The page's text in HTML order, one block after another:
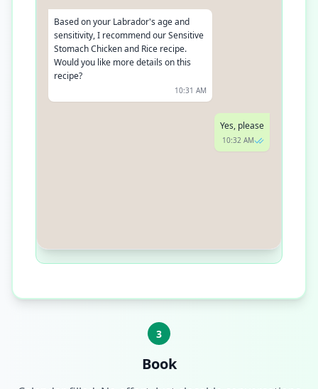
Based on your Labrador's age and
sensitivity, I recommend our Sensitive
Stomach Chicken and Rice recipe.
Would you like more details on this
recipe?
10:31 AM
Yes, please
10:32 AM
3
Book